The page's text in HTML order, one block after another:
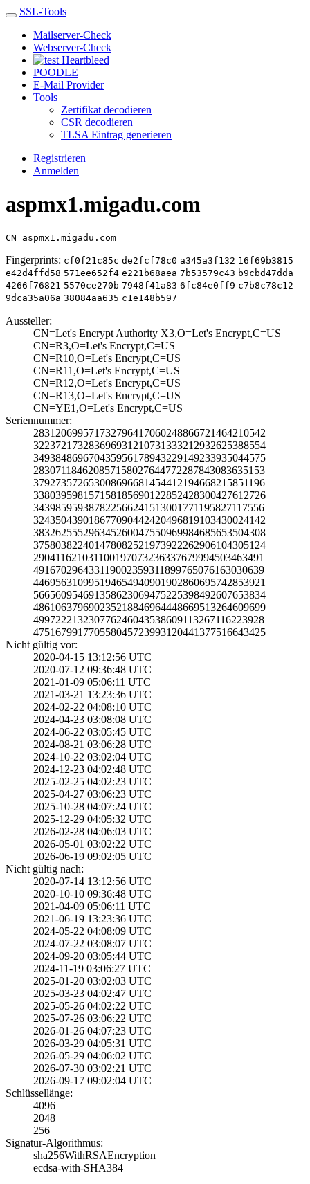
SSL-Tools
Mailserver-Check
Webserver-Check
Heartbleed
POODLE
E-Mail Provider
Tools
Zertifikat decodieren
CSR decodieren
TLSA Eintrag generieren
Registrieren
Anmelden
aspmx1.migadu.com
CN=aspmx1.migadu.com
Fingerprints: cf0f21c85c de2fcf78c0 a345a3f132 16f69b3815
e42d4ffd58 571ee652f4 e221b68aea 7b53579c43 b9cbd47dda
4266f76821 5570ce270b 7948f41a83 6fc84e0ff9 c7b8c78c12
9dca35a06a 38084aa635 c1e148b597
Aussteller:
CN=Let's Encrypt­ Authority X3,O=­Let's Encrypt,C=­US
CN=R3,O=Let's En­crypt,C=US
CN=R10,O=Let's E­ncrypt,C=US
CN=R11,O=Let's E­ncrypt,C=US
CN=R12,O=Let's E­ncrypt,C=US
CN=R13,O=Let's E­ncrypt,C=US
CN=YE1,O=Let's E­ncrypt,C=US
Seriennummer:
2831206995717327­9641706024886672­1464210542
3223721732836969­3121073133321293­2625388554
3493848696704359­5617894322914923­3935044575
2830711846208571­5802764477228784­3083635153
3792735726530086­9668145441219466­8215851196
3380395981571581­8569012285242830­0427612726
3439859593878225­6624151300177119­5827117556
3243504390186770­9044242049681910­3430024142
3832625552963452­6004755096998468­5653504308
3758038224014780­8252197392226290­6104305124
2904116210311001­9707323633767999­4503463491
4916702964331190­0235931189976507­6163030639
4469563109951946­5494090190286069­5742853921
5665609546913586­2306947522539849­2607653834
4861063796902352­1884696444866951­3264609699
4997222132307762­4604353860911326­7116223928
4751679917705580­4572399312044137­7516643425
Nicht gültig vor:
2020-04-15 13:12­:56 UTC
2020-07-12 09:36­:48 UTC
2021-01-09 05:06­:11 UTC
2021-03-21 13:23­:36 UTC
2024-02-22 04:08­:10 UTC
2024-04-23 03:08­:08 UTC
2024-06-22 03:05­:45 UTC
2024-08-21 03:06­:28 UTC
2024-10-22 03:02­:04 UTC
2024-12-23 04:02­:48 UTC
2025-02-25 04:02­:23 UTC
2025-04-27 03:06­:23 UTC
2025-10-28 04:07­:24 UTC
2025-12-29 04:05­:32 UTC
2026-02-28 04:06­:03 UTC
2026-05-01 03:02­:22 UTC
2026-06-19 09:02­:05 UTC
Nicht gültig nach:
2020-07-14 13:12­:56 UTC
2020-10-10 09:36­:48 UTC
2021-04-09 05:06­:11 UTC
2021-06-19 13:23­:36 UTC
2024-05-22 04:08­:09 UTC
2024-07-22 03:08­:07 UTC
2024-09-20 03:05­:44 UTC
2024-11-19 03:06­:27 UTC
2025-01-20 03:02­:03 UTC
2025-03-23 04:02­:47 UTC
2025-05-26 04:02­:22 UTC
2025-07-26 03:06­:22 UTC
2026-01-26 04:07­:23 UTC
2026-03-29 04:05­:31 UTC
2026-05-29 04:06­:02 UTC
2026-07-30 03:02­:21 UTC
2026-09-17 09:02­:04 UTC
Schlüssellänge:
4096
2048
256
Signatur-Algorithmus:
sha256WithRSAEnc­ryption
ecdsa-with-SHA38­4